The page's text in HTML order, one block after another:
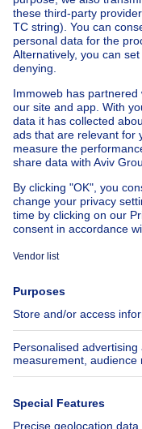
Home
Brussels
House out of
House for sale
House for sale
Our cheap
About
Immoweb
Jobs
Axel Springer Group
SeLoger.com
Immowelt.de
Help